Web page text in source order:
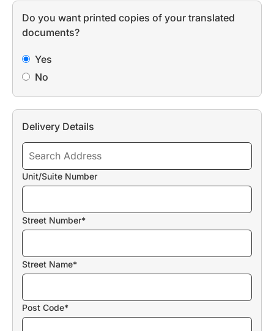
Do you want printed copies of your translated
documents?
Yes
No
Delivery Details
Unit/Suite Number
Street Number*
Street Name*
Post Code*